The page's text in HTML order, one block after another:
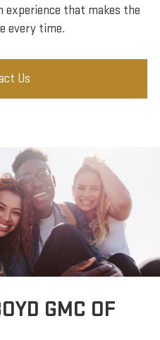
experience that makes the
every time.
Us
GMC OF